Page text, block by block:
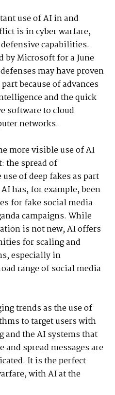
use of AI in and
is in cyber warfare,
capabilities.
by Microsoft for a June
may have proven
because of advances
and the quick
software to cloud
networks.
more visible use of AI
the spread of
of deep fakes as part
has, for example, been
for fake social media
campaigns. While
is not new, AI offers
for scaling and
especially in
range of social media
trends as the use of
to target users with
and the AI systems that
and spread messages are
It is the perfect
with AI at the